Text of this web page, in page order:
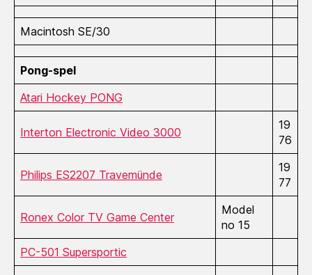
Macintosh SE/30
Pong-spel
Atari Hockey PONG
Interton Electronic Video 3000
19
76
Philips ES2207 Travemünde
19
77
Ronex Color TV Game Center
Model
no 15
PC-501 Supersportic